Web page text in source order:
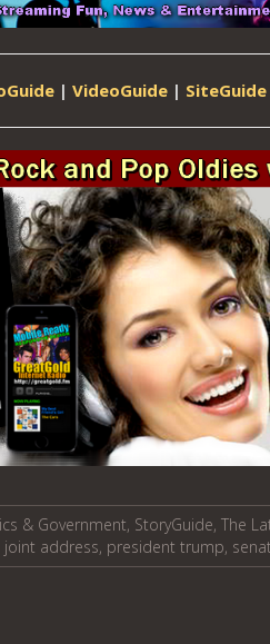
| VideoGuide | SiteGuide
& Government, StoryGuide, The
joint address, president trump,